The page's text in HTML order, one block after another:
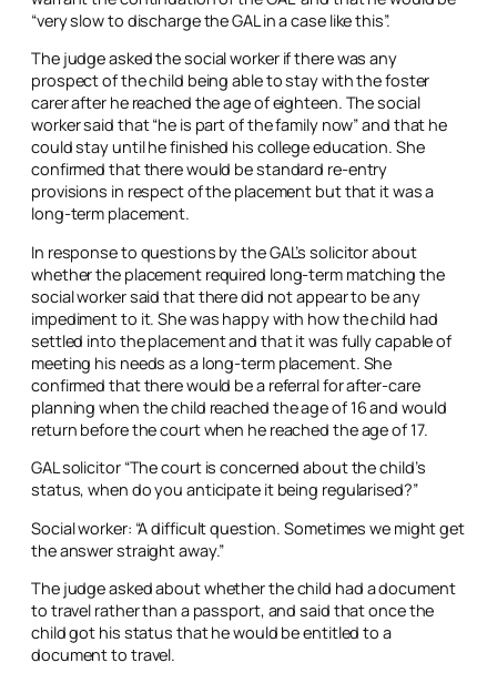
“very slow to discharge the GAL in a case like this”.
The judge asked the social worker if there was any
prospect of the child being able to stay with the foster
carer after he reached the age of eighteen. The social
worker said that “he is part of the family now” and that he
could stay until he finished his college education. She
confirmed that there would be standard re-entry
provisions in respect of the placement but that it was a
long-term placement.
In response to questions by the GAL’s solicitor about
whether the placement required long-term matching the
social worker said that there did not appear to be any
impediment to it. She was happy with how the child had
settled into the placement and that it was fully capable of
meeting his needs as a long-term placement. She
confirmed that there would be a referral for after-care
planning when the child reached the age of 16 and would
return before the court when he reached the age of 17.
GAL solicitor “The court is concerned about the child’s
status, when do you anticipate it being regularised?”
Social worker: “A difficult question. Sometimes we might get
the answer straight away.”
The judge asked about whether the child had a document
to travel rather than a passport, and said that once the
child got his status that he would be entitled to a
document to travel.